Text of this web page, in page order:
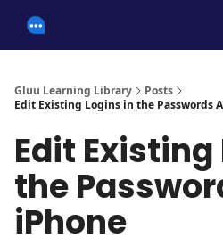
Gluu Learning Library
Posts
Edit Existing Logins in the Passwords
Edit
the
iPhone